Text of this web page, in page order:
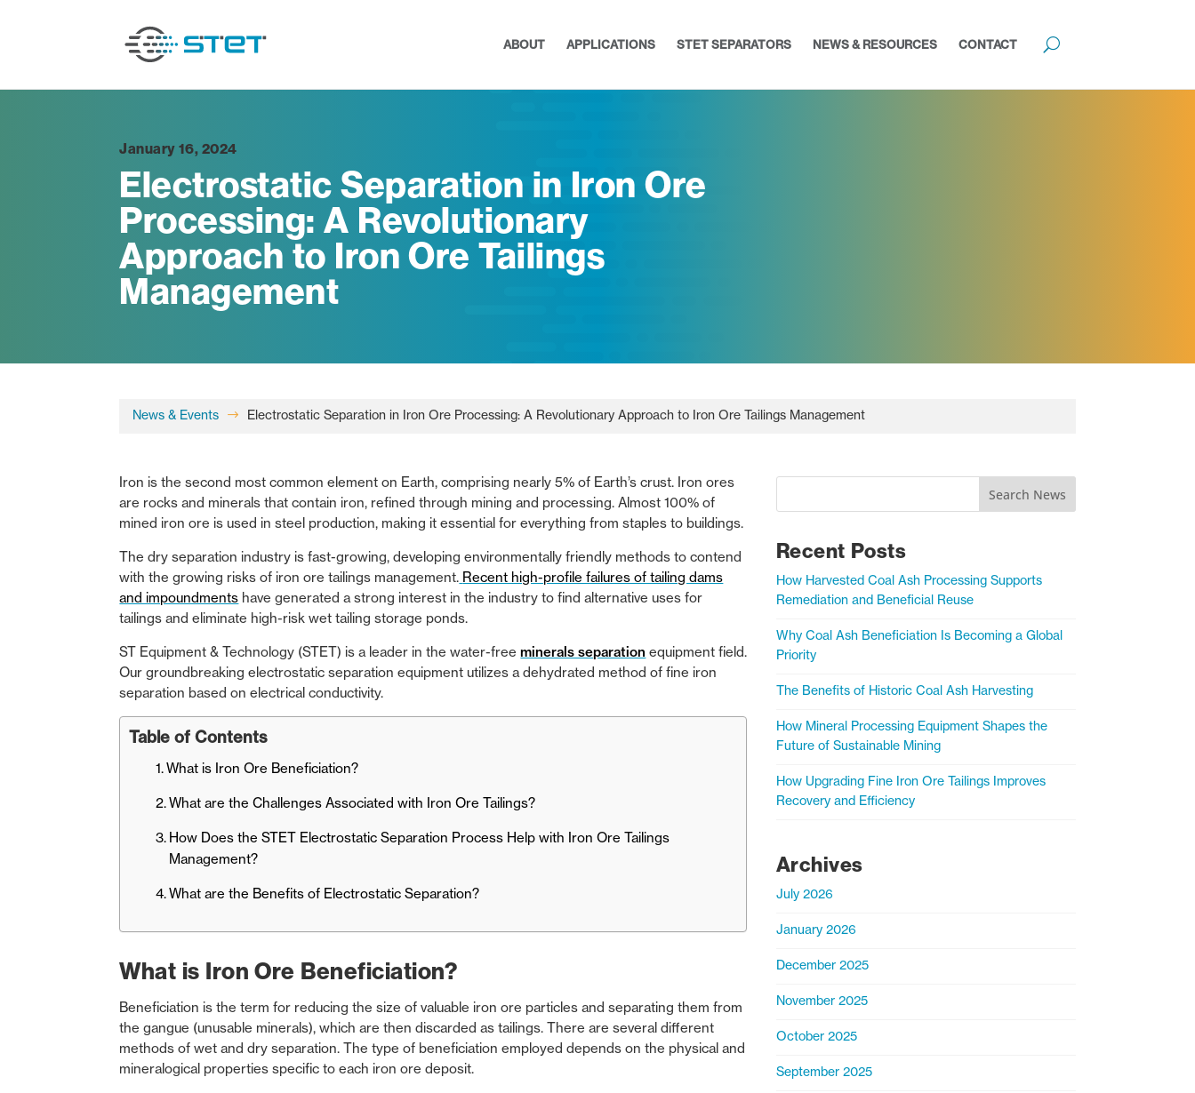
ABOUT APPLICATIONS STET SEPARATORS NEWS & RESOURCES CONTACT
January 16, 2024
Electrostatic Separation in Iron Ore
Processing: A Revolutionary
Approach to Iron Ore Tailings
Management
News & Events $ Electrostatic Separation in Iron Ore Processing: A Revolutionary Approach to Iron Ore Tailings Management
Iron is the second most common element on Earth, comprising nearly 5% of Earth’s crust. Iron ores
are rocks and minerals that contain iron, refined through mining and processing. Almost 100% of
mined iron ore is used in steel production, making it essential for everything from staples to buildings.
The dry separation industry is fast-growing, developing environmentally friendly methods to contend
with the growing risks of iron ore tailings management. Recent high-profile failures of tailing dams
and impoundments have generated a strong interest in the industry to find alternative uses for
tailings and eliminate high-risk wet tailing storage ponds.
ST Equipment & Technology (STET) is a leader in the water-freeminerals separation equipment field.
Our groundbreaking electrostatic separation equipment utilizes a dehydrated method of fine iron
separation based on electrical conductivity.
Table of Contents
What is Iron Ore Beneficiation?
What are the Challenges Associated with Iron Ore Tailings?
How Does the STET Electrostatic Separation Process Help with Iron Ore Tailings
Management?
What are the Benefits of Electrostatic Separation?
What is Iron Ore Beneficiation?
Beneficiation is the term for reducing the size of valuable iron ore particles and separating them from
the gangue (unusable minerals), which are then discarded as tailings. There are several different
methods of wet and dry separation. The type of beneficiation employed depends on the physical and
mineralogical properties specific to each iron ore deposit.
Search News
Recent Posts
How Harvested Coal Ash Processing Supports
Remediation and Beneficial Reuse
Why Coal Ash Beneficiation Is Becoming a Global
Priority
The Benefits of Historic Coal Ash Harvesting
How Mineral Processing Equipment Shapes the
Future of Sustainable Mining
How Upgrading Fine Iron Ore Tailings Improves
Recovery and Efficiency
Archives
July 2026
January 2026
December 2025
November 2025
October 2025
September 2025